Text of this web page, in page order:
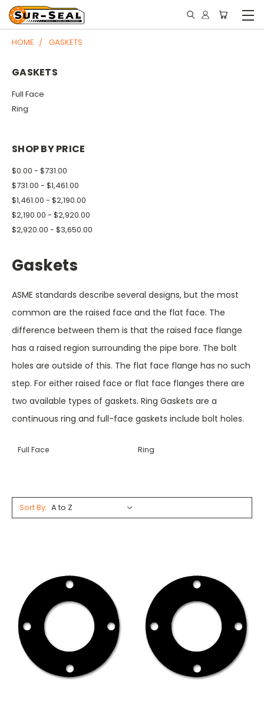
HOME GASKETS
GASKETS
Full Face
Ring
SHOP BY PRICE
$0.00 - $731.00
$731.00 - $1,461.00
$1,461.00 - $2,190.00
$2,190.00 - $2,920.00
$2,920.00 - $3,650.00
Gaskets
ASME standards describe several designs, but the most
common are the raised face and the flat face. The
difference between them is that the raised face flange
has a raised region surrounding the pipe bore. The bolt
holes are outside of this. The flat face flange has no such
step. For either raised face or flat face flanges there are
two available types of gaskets. Ring Gaskets are a
continuous ring and full-face gaskets include bolt holes.
Full Face Ring
Sort By: